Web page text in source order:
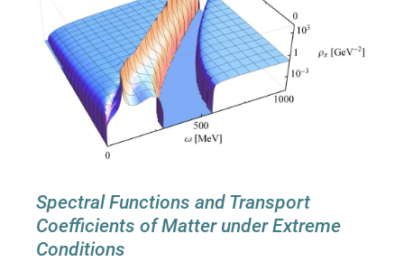
Spectral Functions and Transport
Coefficients of Matter under Extreme
Conditions